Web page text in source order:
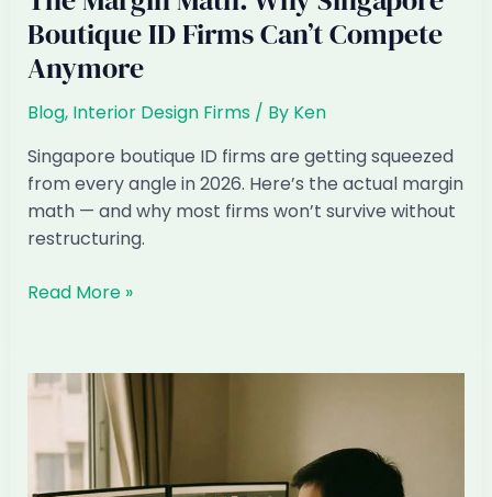
Boutique ID Firms Can’t Compete
Anymore
Blog, Interior Design Firms/ By Ken
Singapore boutique ID firms are getting squeezed
from every angle in 2026. Here’s the actual margin
math — and why most firms won’t survive without
restructuring.
The
Why
Singapore
Boutique
ID
Read More »